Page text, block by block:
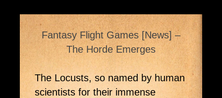
Fantasy Flight Games [News] –
The Horde Emerges
The Locusts, so named by human
scientists for their immense